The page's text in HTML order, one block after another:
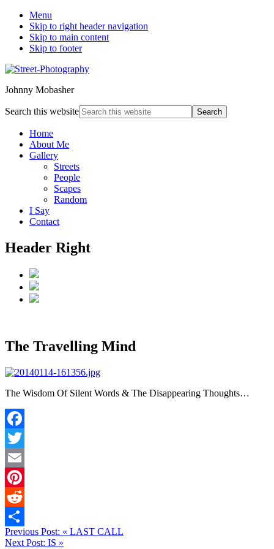
Menu
Skip to right header navigation
Skip to main content
Skip to footer
Johnny Mobasher
Search this website
Home
About Me
Gallery
Streets
People
Scapes
Random
I Say
Contact
Header Right
The Travelling Mind
The Wisdom Of Silent Words & The Disappearing Thoughts…
Facebook
Twitter
Email
Pinterest
Reddit
Share
Previous Post: « LAST CALL
Next Post: IS »